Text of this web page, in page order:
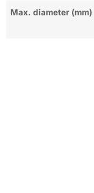
Max. diameter (mm)